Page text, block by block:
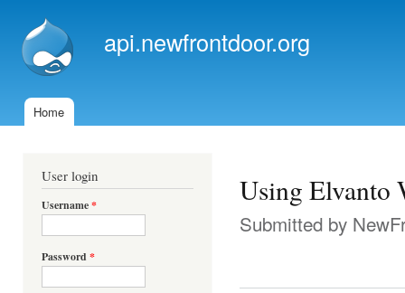
api.newfrontdoor.org
Main menu
Home
User login
Username*
Password *
Using
Submitted by